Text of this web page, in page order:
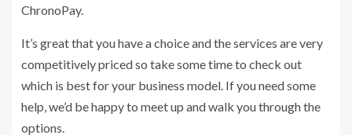
ChronoPay.
It’s great that you have a choice and the services are very
competitively priced so take some time to check out
which is best for your business model. If you need some
help, we’d be happy to meet up and walk you through the
options.